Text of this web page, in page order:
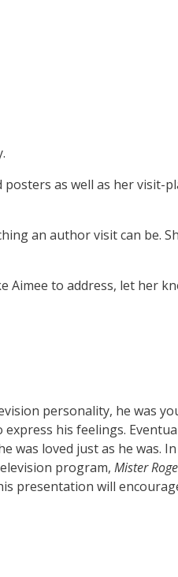
as well as her visit-
an author visit can be.
Aimee to address, let her
personality, he was
his feelings.
loved just as he was.
program, Mister
presentation will